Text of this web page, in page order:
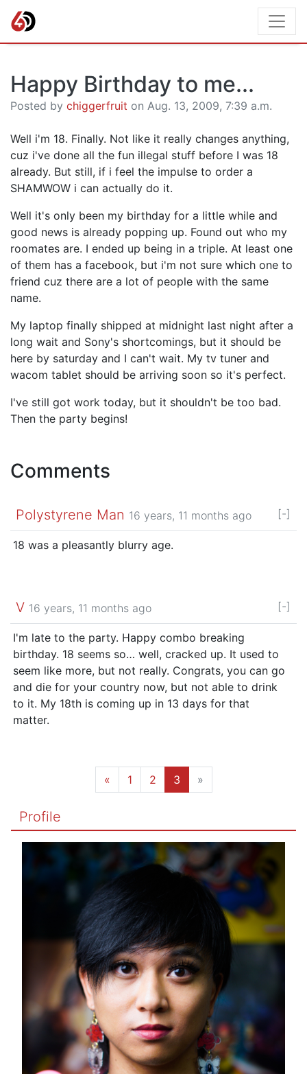
Happy Birthday to me...
Posted by chiggerfruit on Aug. 13, 2009, 7:39 a.m.
Well i'm 18. Finally. Not like it really changes anything,
cuz i've done all the fun illegal stuff before I was 18
already. But still, if i feel the impulse to order a
SHAMWOW i can actually do it.
Well it's only been my birthday for a little while and
good news is already popping up. Found out who my
roomates are. I ended up being in a triple. At least one
of them has a facebook, but i'm not sure which one to
friend cuz there are a lot of people with the same
name.
My laptop finally shipped at midnight last night after a
long wait and Sony's shortcomings, but it should be
here by saturday and I can't wait. My tv tuner and
wacom tablet should be arriving soon so it's perfect.
I've still got work today, but it shouldn't be too bad.
Then the party begins!
Comments
Polystyrene Man 16 years, 11 months ago [-]
18 was a pleasantly blurry age.
V 16 years, 11 months ago [-]
I'm late to the party. Happy combo breaking
birthday. 18 seems so… well, cracked up. It used to
seem like more, but not really. Congrats, you can go
and die for your country now, but not able to drink
to it. My 18th is coming up in 13 days for that
matter.
« 1 2 3 »
Profile